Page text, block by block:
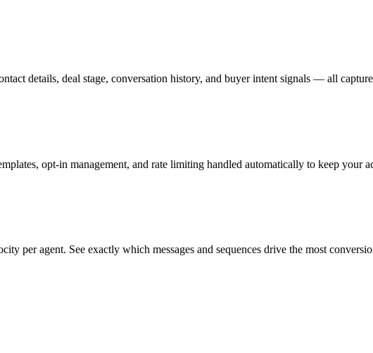
details, deal stage, conversation history, and buyer intent signals — all
opt-in management, and rate limiting handled automatically to keep your
per agent. See exactly which messages and sequences drive the most